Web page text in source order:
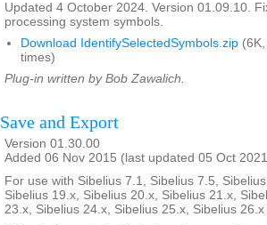
Updated 4 October 2024. Version 01.09.10.
processing system symbols.
Download IdentifySelectedSymbols.zip
times)
Plug-in written by Bob Zawalich.
Save and Export
Version 01.30.00
Added 06 Nov 2015 (last updated 05 Oct
For use with Sibelius 7.1, Sibelius 7.5,
Sibelius 19.x, Sibelius 20.x, Sibelius 21.x,
23.x, Sibelius 24.x, Sibelius 25.x, Sibelius